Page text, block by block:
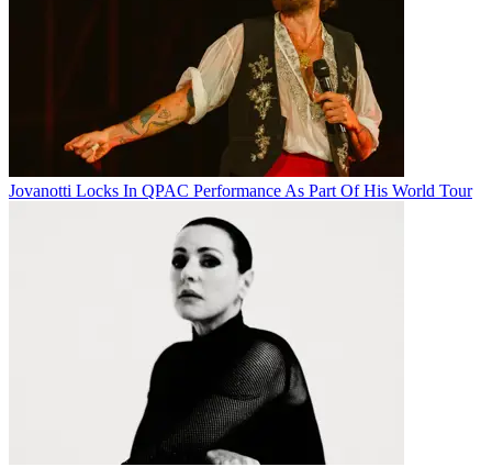
Jovanotti Locks In QPAC Performance As Part Of His World Tour